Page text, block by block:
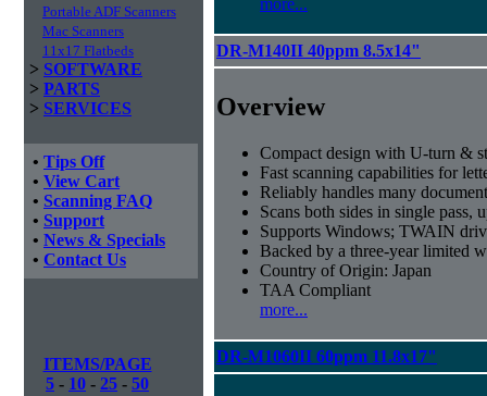
Portable ADF Scanners
Mac Scanners
11x17 Flatbeds
> SOFTWARE
> PARTS
> SERVICES
• Tips Off
• View Cart
• Scanning FAQ
• Support
• News & Specials
• Contact Us
ITEMS/PAGE
5 - 10 - 25 - 50
DR-M140II 40ppm 8.5x14"
Overview
Compact design with U-turn &
Fast scanning capabilities for
Reliably handles many
Scans both sides in single pass,
Supports Windows; TWAIN
Backed by a three-year limited
Country of Origin: Japan
TAA Compliant
more...
DR-M1060II 60ppm 11.8x17"